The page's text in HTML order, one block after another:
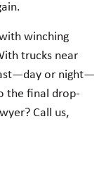
winching
trucks near
or night—
the final drop-
Call us,